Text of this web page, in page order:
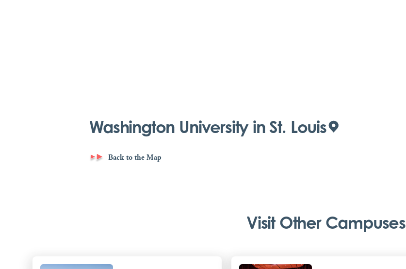
Washington University in St. Louis
Back to the Map
Visit Other Campuses